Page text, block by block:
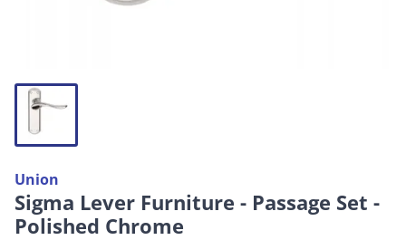
Union
Sigma Lever Furniture - Passage Set -
Polished Chrome